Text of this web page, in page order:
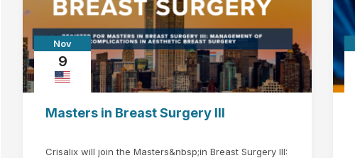
Nov
9
Masters in Breast Surgery III
Crisalix will join the Masters&nbsp;in Breast Surgery III: